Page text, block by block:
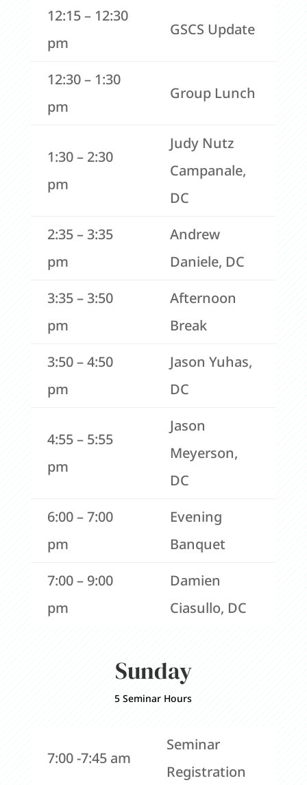
12:15 – 12:30
pm
GSCS Update
12:30 – 1:30
pm
Group Lunch
1:30 – 2:30
pm
Judy Nutz
Campanale,
DC
2:35 – 3:35
pm
Andrew
Daniele, DC
3:35 – 3:50
pm
Afternoon
Break
3:50 – 4:50
pm
Jason Yuhas,
DC
4:55 – 5:55
pm
Jason
Meyerson,
DC
6:00 – 7:00
pm
Evening
Banquet
7:00 – 9:00
pm
Damien
Ciasullo, DC
Sunday
5 Seminar Hours
7:00 -7:45 am
Seminar
Registration